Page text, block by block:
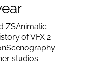
ZSAnimatic
of VFX 2
Scenography
studios